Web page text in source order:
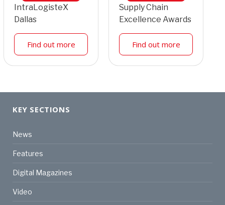
IntraLogisteX
Dallas
Find out more
Supply Chain
Excellence Awards
Find out more
KEY SECTIONS
News
Features
Digital Magazines
Video